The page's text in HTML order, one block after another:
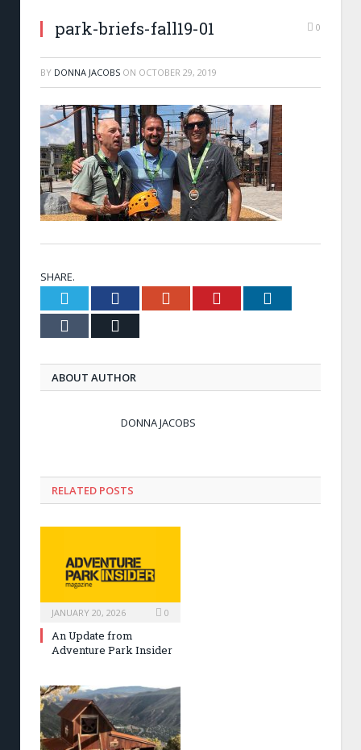
park-briefs-fall19-01 0
BY DONNA JACOBS ON OCTOBER 29, 2019
SHARE.
Twitter FacebookGoogle+ Pinterest
Tumblr
ABOUT AUTHOR
DONNA JACOBS
RELATED POSTS
JANUARY 20, 2026 0
An Update from
Adventure Park Insider